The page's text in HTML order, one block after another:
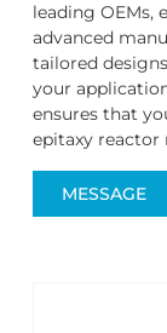
leading OEMs,
advanced
tailored
your
ensures that
epitaxy reactor
MESSAGE